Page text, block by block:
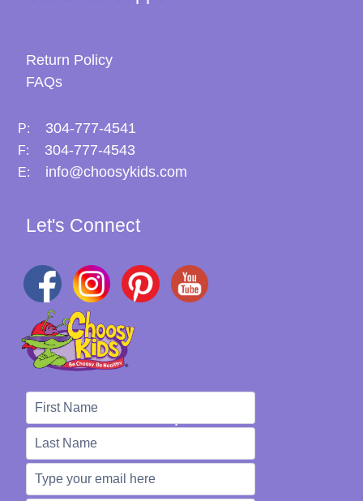
Return Policy
FAQs
P: 304-777-4541
F: 304-777-4543
E: info@choosykids.com
Let's Connect
We're Here to Help